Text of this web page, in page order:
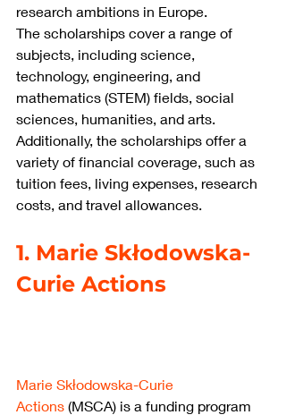
research ambitions in Europe.
The scholarships cover a range of
subjects, including science,
technology, engineering, and
mathematics (STEM) fields, social
sciences, humanities, and arts.
Additionally, the scholarships offer a
variety of financial coverage, such as
tuition fees, living expenses, research
costs, and travel allowances.
1. Marie Skłodowska-
Curie Actions
Marie Skłodowska-Curie
Actions (MSCA) is a funding program